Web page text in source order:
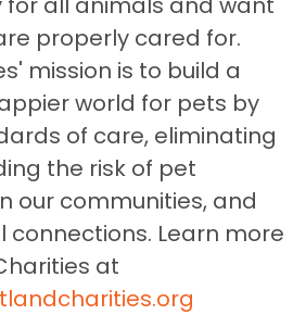
properly cared for.
mission is to build a
world for pets by
of care, eliminating
the risk of pet
our communities, and
Learn more
at